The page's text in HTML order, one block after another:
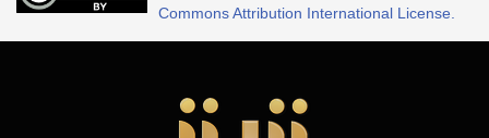
Commons Attribution International License.